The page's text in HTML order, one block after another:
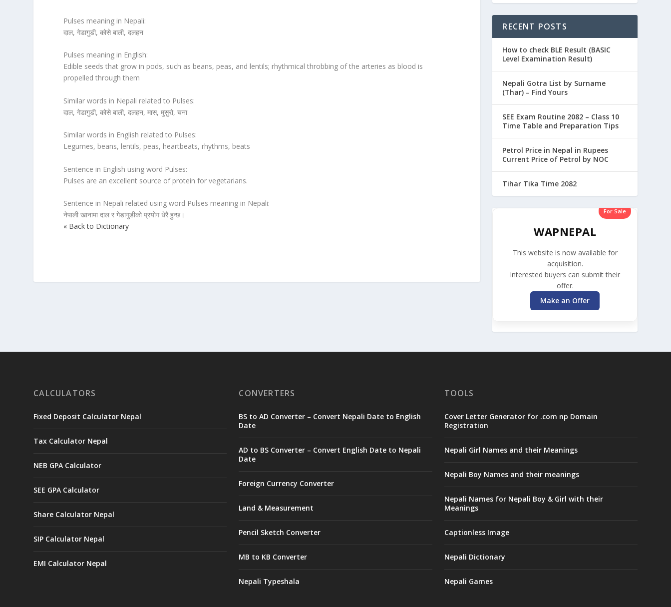
Pulses meaning in Nepali:
दाल, गेडागुडी, कोसे बाली, दलहन
Pulses meaning in English:
Edible seeds that grow in pods, such as beans, peas, and lentils; rhythmical throbbing of the arteries as blood is
propelled through them
Similar words in Nepali related to Pulses:
दाल, गेडागुडी, कोसे बाली, दलहन, मास, मुसुरो, चना
Similar words in English related to Pulses:
Legumes, beans, lentils, peas, heartbeats, rhythms, beats
Sentence in English using word Pulses:
Pulses are an excellent source of protein for vegetarians.
Sentence in Nepali related using word Pulses meaning in Nepali:
नेपाली खानामा दाल र गेडागुडीको प्रयोग धेरै हुन्छ।
« Back to Dictionary
RECENT POSTS
How to check BLE Result (BASIC
Level Examination Result)
Nepali Gotra List by Surname
(Thar) – Find Yours
SEE Exam Routine 2082 – Class 10
Time Table and Preparation Tips
Petrol Price in Nepal in Rupees
Current Price of Petrol by NOC
Tihar Tika Time 2082
For Sale
WAPNEPAL
This website is now available for
acquisition.
Interested buyers can submit their
offer.
Make an Offer
CALCULATORS
Fixed Deposit Calculator Nepal
Tax Calculator Nepal
NEB GPA Calculator
SEE GPA Calculator
Share Calculator Nepal
SIP Calculator Nepal
EMI Calculator Nepal
CONVERTERS
BS to AD Converter – Convert Nepali Date to English
Date
AD to BS Converter – Convert English Date to Nepali
Date
Foreign Currency Converter
Land & Measurement
Pencil Sketch Converter
MB to KB Converter
Nepali Typeshala
TOOLS
Cover Letter Generator for .com np Domain
Registration
Nepali Girl Names and their Meanings
Nepali Boy Names and their meanings
Nepali Names for Nepali Boy & Girl with their
Meanings
Captionless Image
Nepali Dictionary
Nepali Games